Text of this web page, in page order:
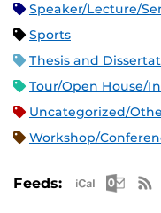
Speaker/Lecture/
Sports
Thesis and
Tour/Open House/
Uncategorized/
Workshop/
Feeds: